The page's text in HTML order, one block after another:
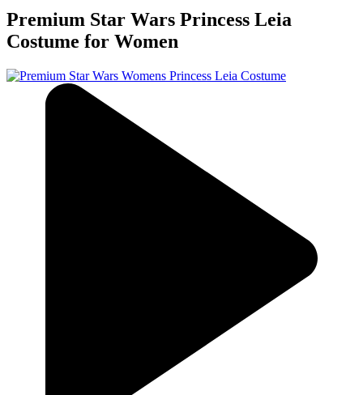
Premium Star Wars Princess Leia
Costume for Women